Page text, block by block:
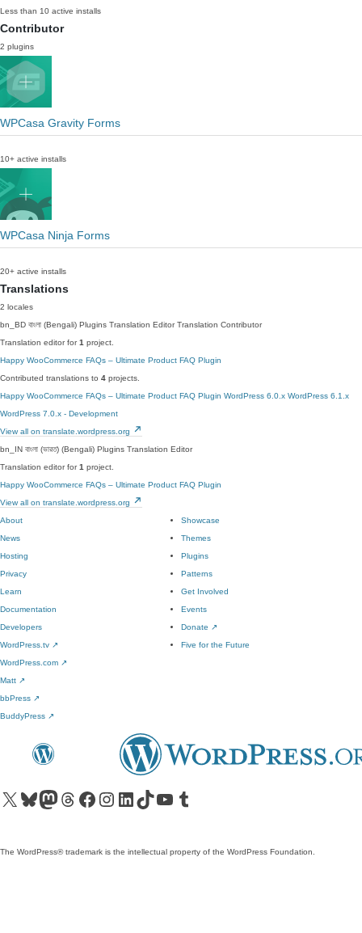
Less than 10 active installs
Contributor
2 plugins
WPCasa Gravity Forms
10+ active installs
WPCasa Ninja Forms
20+ active installs
Translations
2 locales
bn_BD বাংলা (Bengali) Plugins Translation Editor Translation Contributor
Translation editor for1 project.
Happy WooCommerce FAQs – Ultimate Product FAQ Plugin
Contributed translations to 4 projects.
Happy WooCommerce FAQs – Ultimate Product FAQ Plugin WordPress 6.0.x WordPress 6.1.x
WordPress 7.0.x - Development
View all on translate.wordpress.org
bn_IN বাংলা (ভারত) (Bengali) Plugins Translation Editor
Translation editor for1 project.
Happy WooCommerce FAQs – Ultimate Product FAQ Plugin
View all on translate.wordpress.org
About
News
Hosting
Privacy
Showcase
Themes
Plugins
Patterns
Learn
Documentation
Developers
WordPress.tv ↗
Get Involved
Events
Donate ↗
Five for the Future
WordPress.com ↗
Matt ↗
bbPress ↗
BuddyPress ↗
Visit our X (formerly Twitter) account
Visit our Bluesky account
Visit our Mastodon account
Visit our Threads account
Visit our Facebook pageVisit our Instagram account
Visit our LinkedIn account
Visit our TikTok account
Visit our YouTube channel
Visit our Tumblr account
The WordPress® trademark is the intellectual property of the WordPress Foundation.